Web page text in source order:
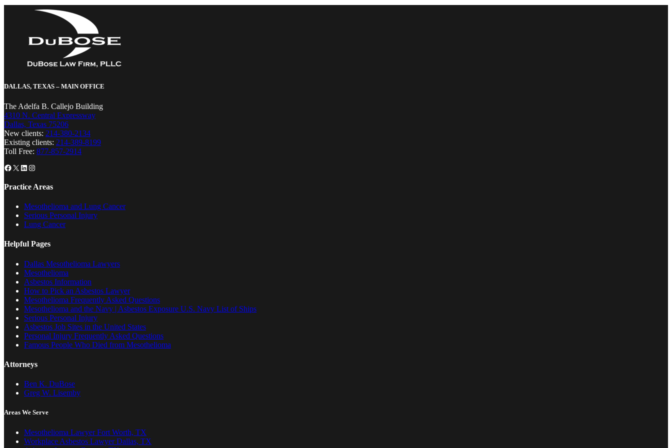
DALLAS, TEXAS – MAIN OFFICE
The Adelfa B. Callejo Building
4310 N. Central Expressway
Dallas, Texas 75206
New clients: 214-380-2134
Existing clients: 214-389-8199
Toll Free: 877-857-2914
Facebook
X LinkedIn
Instagram
Practice Areas
Mesothelioma and Lung Cancer
Serious Personal Injury
Lung Cancer
Helpful Pages
Dallas Mesothelioma Lawyers
Mesothelioma
Asbestos Information
How to Pick an Asbestos Lawyer
Mesothelioma Frequently Asked Questions
Mesothelioma and the Navy | Asbestos Exposure U.S. Navy List of Ships
Serious Personal Injury
Asbestos Job Sites in the United States
Personal Injury Frequently Asked Questions
Famous People Who Died from Mesothelioma
Attorneys
Ben K. DuBose
Greg W. Lisemby
Areas We Serve
Mesothelioma Lawyer Fort Worth, TX
Workplace Asbestos Lawyer Dallas, TX